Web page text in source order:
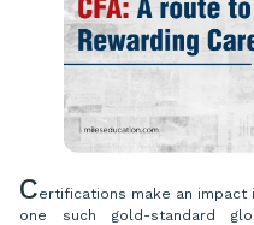
Certifications make an impact
one such gold-standard